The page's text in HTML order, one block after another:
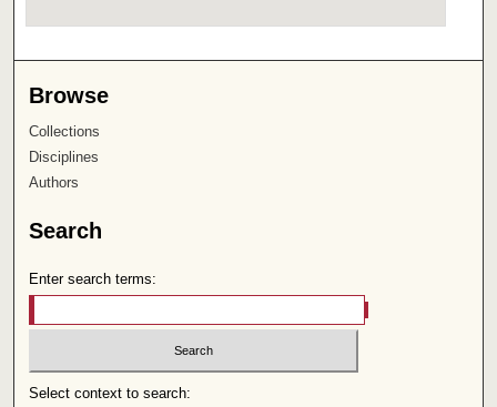
Browse
Collections
Disciplines
Authors
Search
Enter search terms:
Select context to search: